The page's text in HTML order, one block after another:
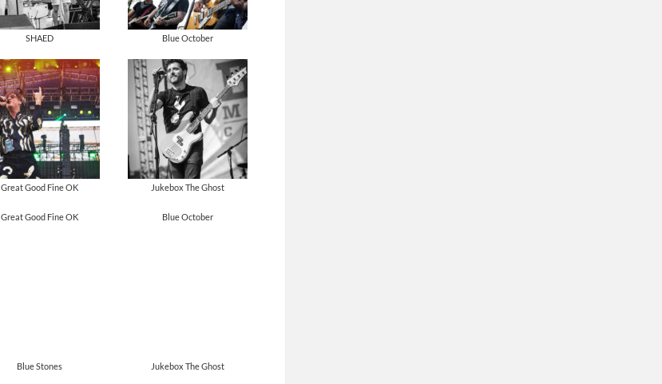
SHAED Blue October
Great Good Fine OK Jukebox The Ghost
Great Good Fine OK Blue October
Blue Stones Jukebox The Ghost